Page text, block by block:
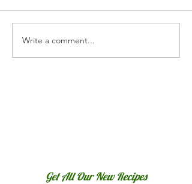
Write a comment...
Get All Our New Recipes